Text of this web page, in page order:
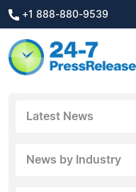
+1 888-880-9539
Latest News
News by Industry